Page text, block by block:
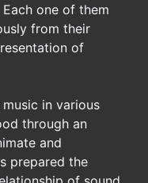
one of them
from their
of
in various
through an
and
prepared the